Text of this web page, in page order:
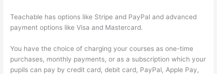
Teachable has options like Stripe and PayPal and advanced
payment options like Visa and Mastercard.
You have the choice of charging your courses as one-time
purchases, monthly payments, or as a subscription which your
pupils can pay by credit card, debit card, PayPal, Apple Pay,